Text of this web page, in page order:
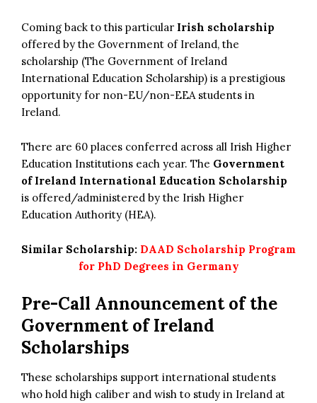
Coming back to this particular Irish scholarship
offered by the Government of Ireland, the
scholarship (The Government of Ireland
International Education Scholarship) is a prestigious
opportunity for non-EU/non-EEA students in
Ireland.
There are 60 places conferred across all Irish Higher
Education Institutions each year. The Government
of Ireland International Education Scholarship
is offered/administered by the Irish Higher
Education Authority (HEA).
Similar Scholarship: DAAD Scholarship Program
for PhD Degrees in Germany
Pre-Call Announcement of the
Government of Ireland
Scholarships
These scholarships support international students
who hold high caliber and wish to study in Ireland at